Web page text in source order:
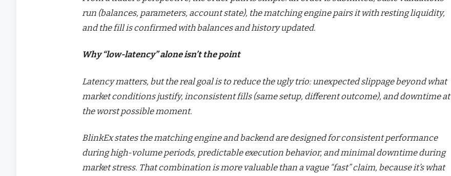
run (balances, parameters, account state), the matching engine pairs it with resting liquidity,
and the fill is confirmed with balances and history updated.
Why “low-latency” alone isn’t the point
Latency matters, but the real goal is to reduce the ugly trio: unexpected slippage beyond what
market conditions justify, inconsistent fills (same setup, different outcome), and downtime at
the worst possible moment.
BlinkEx states the matching engine and backend are designed for consistent performance
during high-volume periods, predictable execution behavior, and minimal downtime during
market stress. That combination is more valuable than a vague “fast” claim, because it’s what